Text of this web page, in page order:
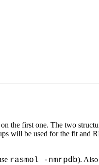
the first one. The two
will be used for the fit and
rasmol -nmrpdb). Also